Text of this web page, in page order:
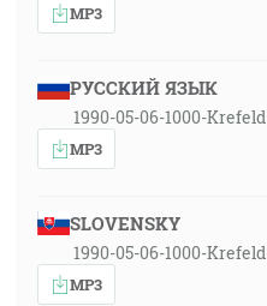
MP3
РУССКИЙ ЯЗЫК
1990-05-06-1000-Krefeld
MP3
SLOVENSKY
1990-05-06-1000-Krefeld
MP3